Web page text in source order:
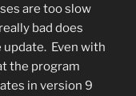
are too slow
bad does
update. Even with
the program
in version 9